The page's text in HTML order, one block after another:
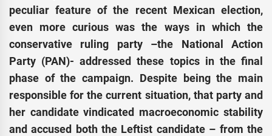
peculiar feature of the recent Mexican election,
even more curious was the ways in which the
conservative ruling party –the National Action
Party (PAN)- addressed these topics in the final
phase of the campaign. Despite being the main
responsible for the current situation, that party and
her candidate vindicated macroeconomic stability
and accused both the Leftist candidate – from the